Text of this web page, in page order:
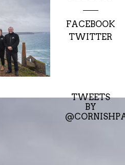
FACEBOOK
TWITTER
TWEETS
BY